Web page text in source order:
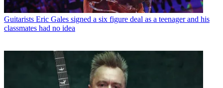
Guitarists Eric Gales signed a six figure deal as a teenager and his
classmates had no idea